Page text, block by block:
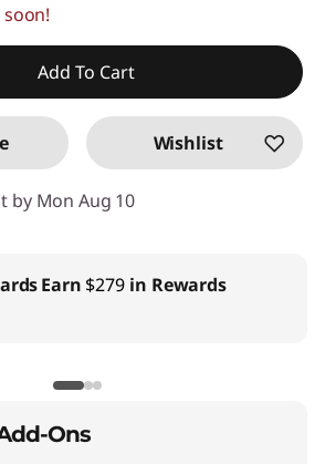
-$1,775.84
5 units per order
Add To Cart
Wishlist
by Mon Aug 10
Earn $279 in Rewards
Ons